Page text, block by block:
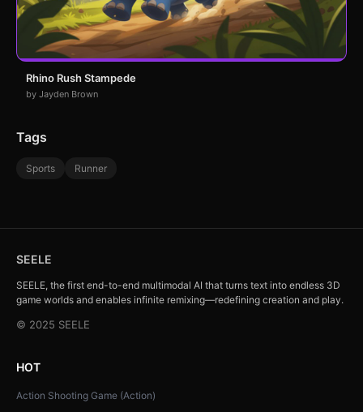
Rhino Rush Stampede
by Jayden Brown
Tags
Sports Runner
SEELE
SEELE, the first end-to-end multimodal AI that turns text into endless 3D
game worlds and enables infinite remixing—redefining creation and play.
© 2025 SEELE
HOT
Action Shooting Game (Action)